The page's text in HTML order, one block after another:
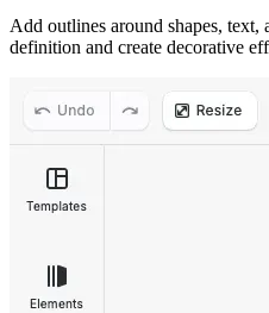
Add outlines around shapes, text,
definition and create decorative